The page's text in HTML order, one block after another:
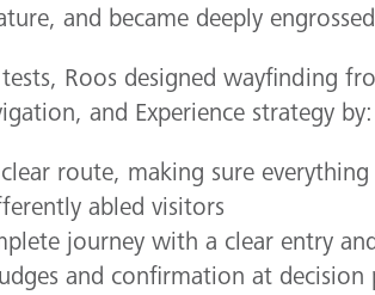
and became deeply
Roos designed wayfinding
and Experience strategy by:
route, making sure everything
abled visitors
journey with a clear entry
and confirmation at decision